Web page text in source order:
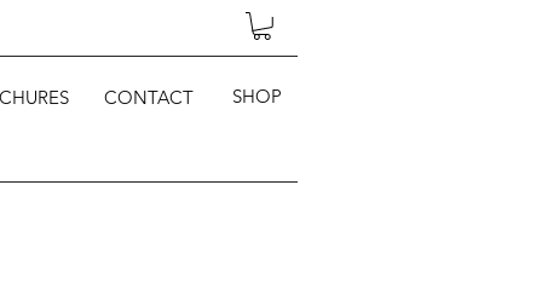
CONTACT SHOP